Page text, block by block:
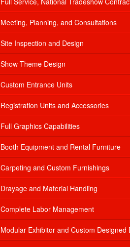
Meeting, Planning, and Consultations
Site Inspection and Design
Show Theme Design
Custom Entrance Units
Registration Units and Accessories
Full Graphics Capabilities
Booth Equipment and Rental Furniture
Carpeting and Custom Furnishings
Drayage and Material Handling
Complete Labor Management
Modular Exhibitor and Custom Designed